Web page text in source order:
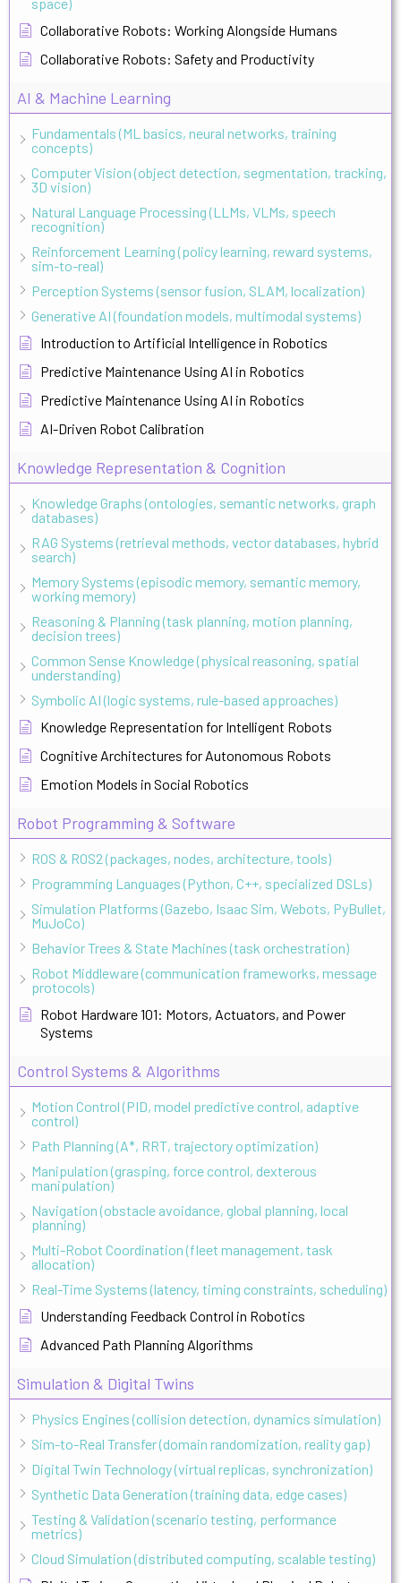
Collaborative Robots: Working Alongside Humans
Collaborative Robots: Safety and Productivity
AI & Machine Learning
Fundamentals (ML basics, neural networks, training
concepts)
Computer Vision (object detection, segmentation, tracking,
3D vision)
Natural Language Processing (LLMs, VLMs, speech
recognition)
Reinforcement Learning (policy learning, reward systems,
sim-to-real)
Perception Systems (sensor fusion, SLAM, localization)
Generative AI (foundation models, multimodal systems)
Introduction to Artificial Intelligence in Robotics
Predictive Maintenance Using AI in Robotics
Predictive Maintenance Using AI in Robotics
AI-Driven Robot Calibration
Knowledge Representation & Cognition
Knowledge Graphs (ontologies, semantic networks, graph
databases)
RAG Systems (retrieval methods, vector databases, hybrid
search)
Memory Systems (episodic memory, semantic memory,
working memory)
Reasoning & Planning (task planning, motion planning,
decision trees)
Common Sense Knowledge (physical reasoning, spatial
understanding)
Symbolic AI (logic systems, rule-based approaches)
Knowledge Representation for Intelligent Robots
Cognitive Architectures for Autonomous Robots
Emotion Models in Social Robotics
Robot Programming & Software
ROS & ROS2 (packages, nodes, architecture, tools)
Programming Languages (Python, C++, specialized DSLs)
Simulation Platforms (Gazebo, Isaac Sim, Webots, PyBullet,
MuJoCo)
Behavior Trees & State Machines (task orchestration)
Robot Middleware (communication frameworks, message
protocols)
Robot Hardware 101: Motors, Actuators, and Power
Systems
Control Systems & Algorithms
Motion Control (PID, model predictive control, adaptive
control)
Path Planning (A*, RRT, trajectory optimization)
Manipulation (grasping, force control, dexterous
manipulation)
Navigation (obstacle avoidance, global planning, local
planning)
Multi-Robot Coordination (fleet management, task
allocation)
Real-Time Systems (latency, timing constraints, scheduling)
Understanding Feedback Control in Robotics
Advanced Path Planning Algorithms
Simulation & Digital Twins
Physics Engines (collision detection, dynamics simulation)
Sim-to-Real Transfer (domain randomization, reality gap)
Digital Twin Technology (virtual replicas, synchronization)
Synthetic Data Generation (training data, edge cases)
Testing & Validation (scenario testing, performance
metrics)
Cloud Simulation (distributed computing, scalable testing)